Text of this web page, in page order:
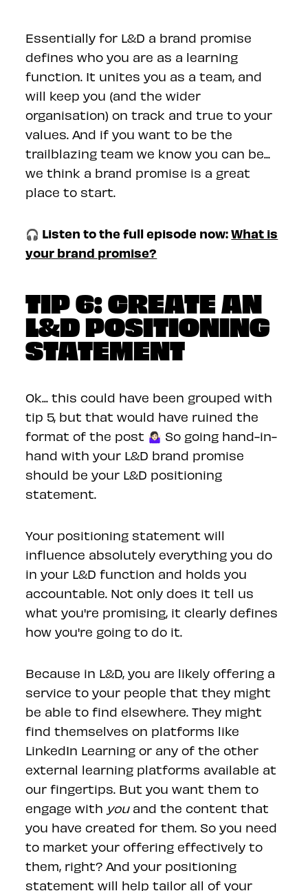
Essentially for L&D a brand promise
defines who you are as a learning
function. It unites you as a team, and
will keep you (and the wider
organisation) on track and true to your
values. And if you want to be the
trailblazing team we know you can be...
we think a brand promise is a great
place to start.
🎧 Listen to the full episode now:What is
your brand promise?
TIP 6: CREATE AN
L&D POSITIONING
STATEMENT
Ok... this could have been grouped with
tip 5, but that would have ruined the
format of the post 🤷🏻‍♀️ So going hand-in-
hand with your L&D brand promise
should be your L&D positioning
statement.
Your positioning statement will
influence absolutely everything you do
in your L&D function and holds you
accountable. Not only does it tell us
what you're promising, it clearly defines
how you're going to do it.
Because in L&D, you are likely offering a
service to your people that they might
be able to find elsewhere. They might
find themselves on platforms like
LinkedIn Learning or any of the other
external learning platforms available at
our fingertips. But you want them to
engage with youand the content that
you have created for them. So you need
to market your offering effectively to
them, right? And your positioning
statement will help tailor all of your